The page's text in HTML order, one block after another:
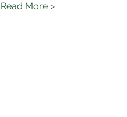
Read More >